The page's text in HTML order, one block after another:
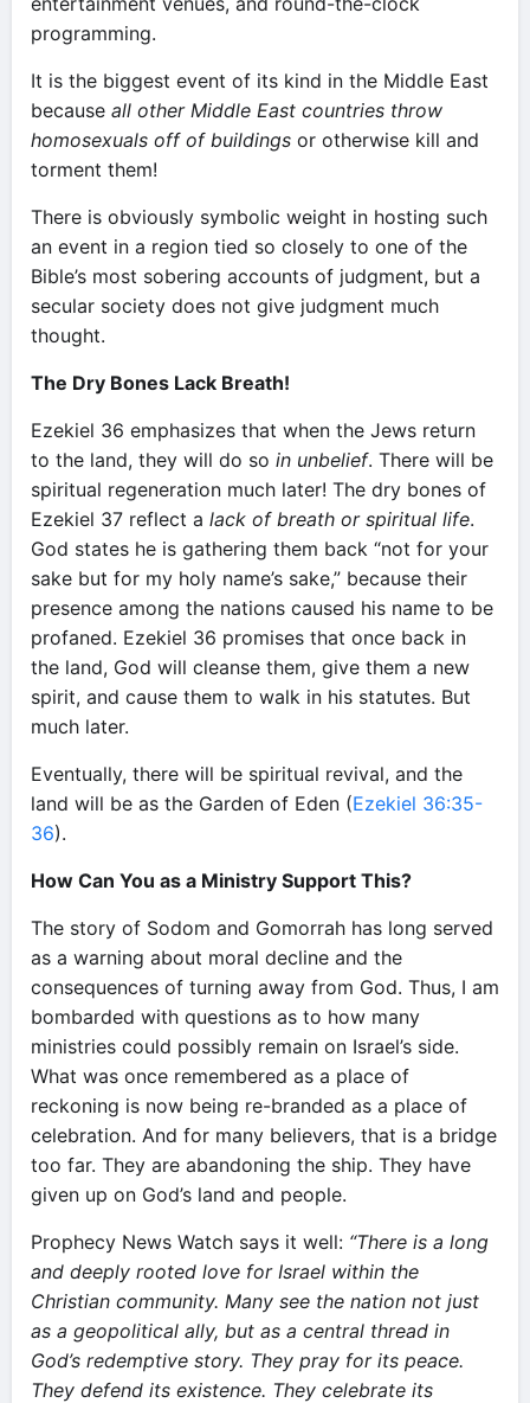
programming.
It is the biggest event of its kind in the Middle East
because all other Middle East countries throw
homosexuals off of buildings or otherwise kill and
torment them!
There is obviously symbolic weight in hosting such
an event in a region tied so closely to one of the
Bible’s most sobering accounts of judgment, but a
secular society does not give judgment much
thought.
The Dry Bones Lack Breath!
Ezekiel 36 emphasizes that when the Jews return
to the land, they will do so in unbelief. There will be
spiritual regeneration much later! The dry bones of
Ezekiel 37 reflect a lack of breath or spiritual life.
God states he is gathering them back “not for your
sake but for my holy name’s sake,” because their
presence among the nations caused his name to be
profaned. Ezekiel 36 promises that once back in
the land, God will cleanse them, give them a new
spirit, and cause them to walk in his statutes. But
much later.
Eventually, there will be spiritual revival, and the
land will be as the Garden of Eden (Ezekiel 36:35-
36).
How Can You as a Ministry Support This?
The story of Sodom and Gomorrah has long served
as a warning about moral decline and the
consequences of turning away from God. Thus, I am
bombarded with questions as to how many
ministries could possibly remain on Israel’s side.
What was once remembered as a place of
reckoning is now being re-branded as a place of
celebration. And for many believers, that is a bridge
too far. They are abandoning the ship. They have
given up on God’s land and people.
Prophecy News Watch says it well: “There is a long
and deeply rooted love for Israel within the
Christian community. Many see the nation not just
as a geopolitical ally, but as a central thread in
God’s redemptive story. They pray for its peace.
They defend its existence. They celebrate its